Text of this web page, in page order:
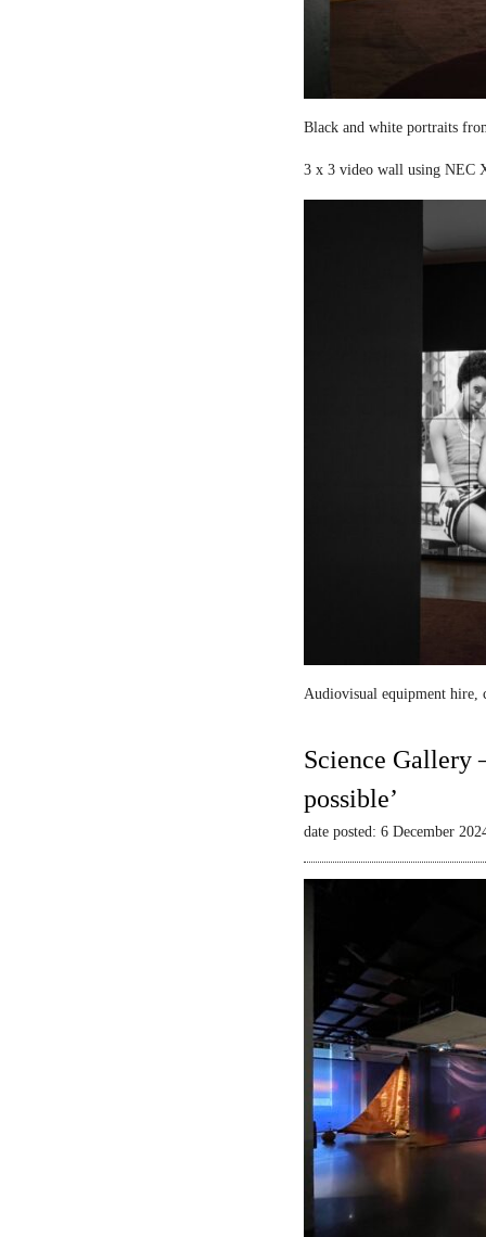
Black and white portraits
3 x 3 video wall using NEC
Audiovisual equipment hire,
Science Gallery
possible’
date posted: 6 December